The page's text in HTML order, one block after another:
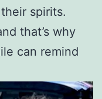
spirits.
that’s why
can remind